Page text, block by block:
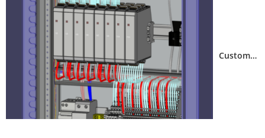
Customer feedback from BlueSpine